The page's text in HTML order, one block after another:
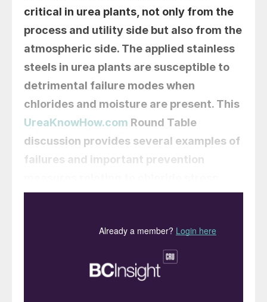
critical in urea plants, not only from the
process and utility side but also from the
atmospheric side. The applied stainless
steels in urea plants are susceptible to
detrimental failure modes when
chlorides and moisture are present. This
UreaKnowHow.com Round Table
discussion provides several examples of
failures and important prevention
corrosion cracking risks in urea plants.
Krzysztof Czachor
of Grupa Azoty
kicks off this round table discussion:
wondering about a certain issue related to